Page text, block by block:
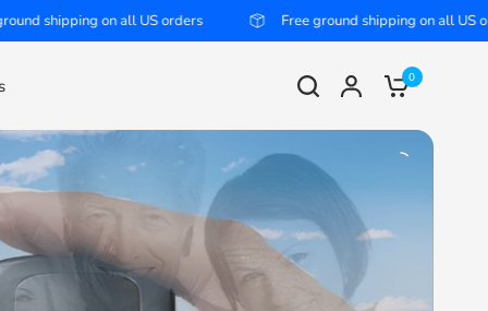
US orders Free ground shipping on all US orders
0